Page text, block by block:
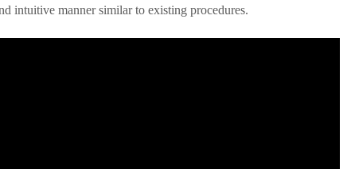
intuitive manner similar to existing procedures.